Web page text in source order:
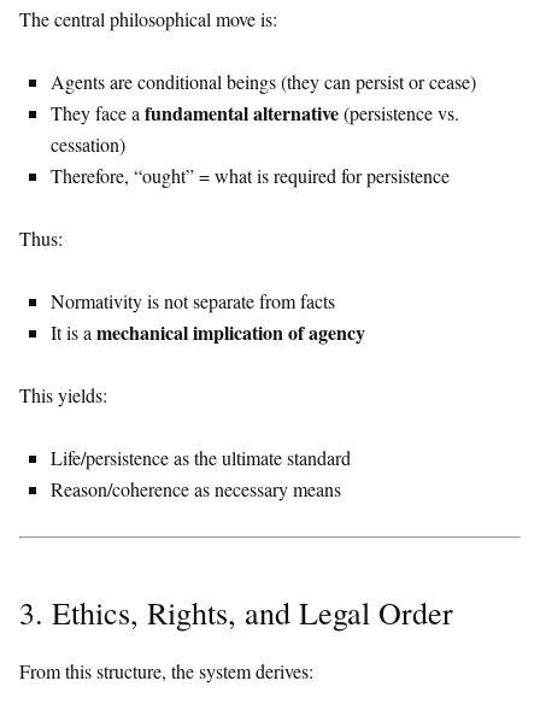
The central philosophical move is:
Agents are conditional beings (they can persist or cease)
They face a fundamental alternative(persistence vs.
cessation)
Therefore, “ought” = what is required for persistence
Thus:
Normativity is not separate from facts
It is a mechanical implication of agency
This yields:
Life/persistence as the ultimate standard
Reason/coherence as necessary means
3. Ethics, Rights, and Legal Order
From this structure, the system derives: